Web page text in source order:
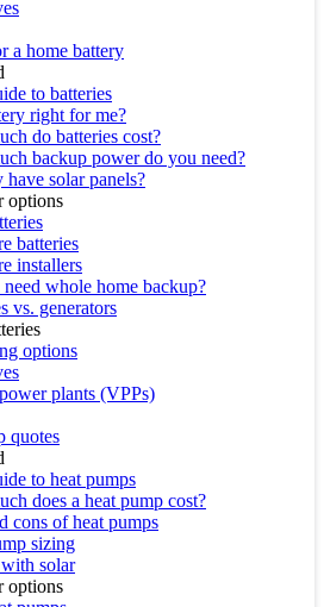
a home battery
to batteries
right for me?
do batteries cost?
backup power do you need?
have solar panels?
options
batteries
installers
whole home backup?
vs. generators
options
plants (VPPs)
quotes
to heat pumps
does a heat pump cost?
cons of heat pumps
sizing
solar
options